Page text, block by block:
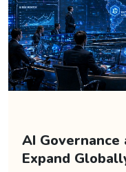
AI
Expand